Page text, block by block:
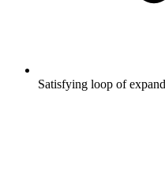
Satisfying loop of